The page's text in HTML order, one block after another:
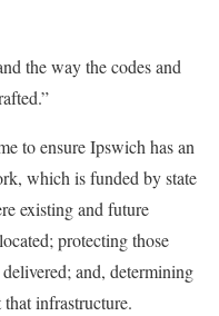
the way the codes and
to ensure Ipswich has an
which is funded by state
existing and future
protecting those
and, determining
infrastructure.